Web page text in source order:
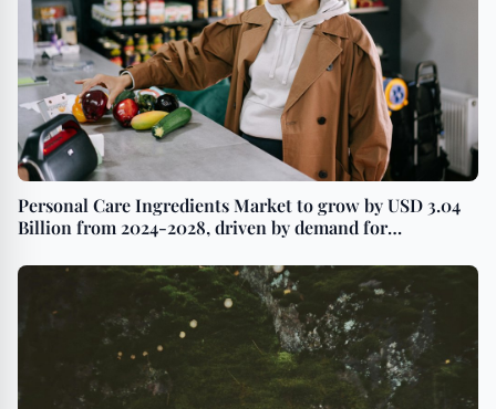
Personal Care Ingredients Market to grow by USD 3.04
Billion from 2024-2028, driven by demand for
transformation - Technavio